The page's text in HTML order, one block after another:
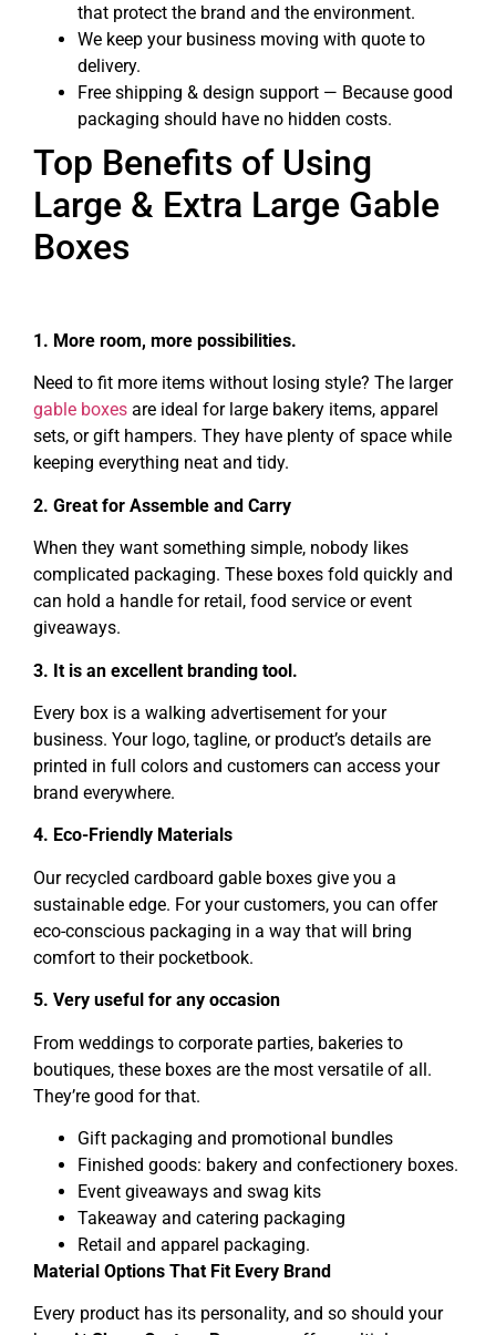
that protect the brand and the environment.
We keep your business moving with quote to
delivery.
Free shipping & design support — Because good
packaging should have no hidden costs.
Top Benefits of Using
Large & Extra Large Gable
Boxes
1. More room, more possibilities.
Need to fit more items without losing style? The larger
gable boxes are ideal for large bakery items, apparel
sets, or gift hampers. They have plenty of space while
keeping everything neat and tidy.
2. Great for Assemble and Carry
When they want something simple, nobody likes
complicated packaging. These boxes fold quickly and
can hold a handle for retail, food service or event
giveaways.
3. It is an excellent branding tool.
Every box is a walking advertisement for your
business. Your logo, tagline, or product’s details are
printed in full colors and customers can access your
brand everywhere.
4. Eco-Friendly Materials
Our recycled cardboard gable boxes give you a
sustainable edge. For your customers, you can offer
eco-conscious packaging in a way that will bring
comfort to their pocketbook.
5. Very useful for any occasion
From weddings to corporate parties, bakeries to
boutiques, these boxes are the most versatile of all.
They’re good for that.
Gift packaging and promotional bundles
Finished goods: bakery and confectionery boxes.
Event giveaways and swag kits
Takeaway and catering packaging
Retail and apparel packaging.
Material Options That Fit Every Brand
Every product has its personality, and so should your